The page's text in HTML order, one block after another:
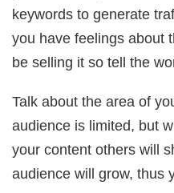
keywords to generate
you have feelings about
be selling it so tell the
Talk about the area of
audience is limited, but
your content others will
audience will grow, thus